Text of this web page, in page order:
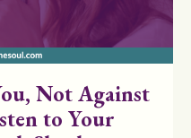
Not Against
to Your